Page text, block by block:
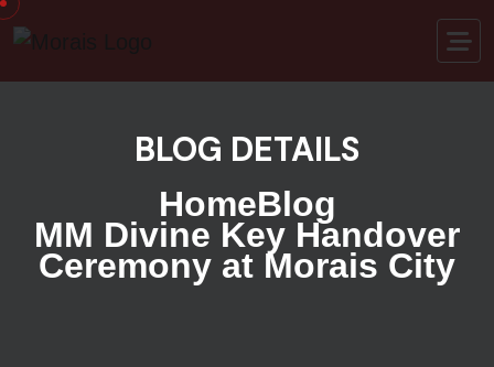
BLOG DETAILS
HomeBlog
MM Divine Key Handover
Ceremony at Morais City